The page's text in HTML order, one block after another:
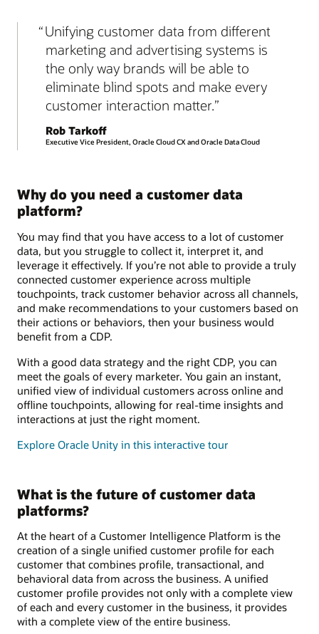
Unifying customer data from different
marketing and advertising systems is
the only way brands will be able to
eliminate blind spots and make every
customer interaction matter.
Rob Tarkoff
Executive Vice President, Oracle Cloud CX and Oracle Data Cloud
Why do you need a customer data
platform?
You may find that you have access to a lot of customer
data, but you struggle to collect it, interpret it, and
leverage it effectively. If you’re not able to provide a truly
connected customer experience across multiple
touchpoints, track customer behavior across all channels,
and make recommendations to your customers based on
their actions or behaviors, then your business would
benefit from a CDP.
With a good data strategy and the right CDP, you can
meet the goals of every marketer. You gain an instant,
unified view of individual customers across online and
offline touchpoints, allowing for real-time insights and
interactions at just the right moment.
Explore Oracle Unity in this interactive tour
What is the future of customer data
platforms?
At the heart of a Customer Intelligence Platform is the
creation of a single unified customer profile for each
customer that combines profile, transactional, and
behavioral data from across the business. A unified
customer profile provides not only with a complete view
of each and every customer in the business, it provides
with a complete view of the entire business.